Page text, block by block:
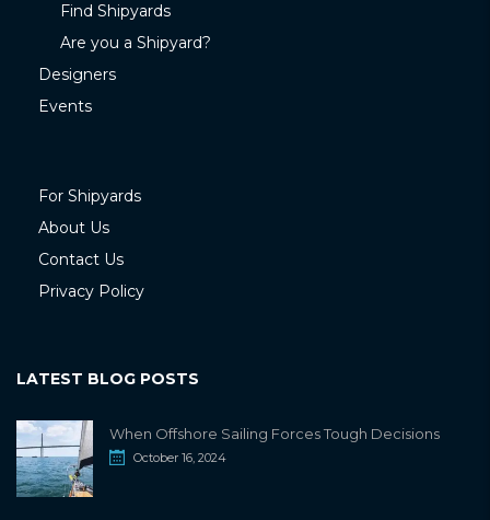
Find Shipyards
Are you a Shipyard?
Designers
Events
For Shipyards
About Us
Contact Us
Privacy Policy
LATEST BLOG POSTS
When Offshore Sailing Forces Tough Decisions
October 16, 2024